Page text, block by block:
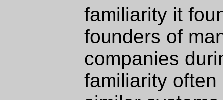
familiarity it
founders of
companies
familiarity